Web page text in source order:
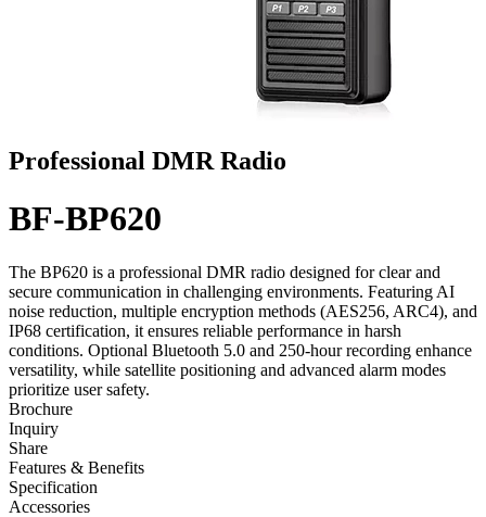
Professional DMR Radio
BF-BP620
The BP620 is a professional DMR radio designed for clear and
secure communication in challenging environments. Featuring AI
noise reduction, multiple encryption methods (AES256, ARC4), and
IP68 certification, it ensures reliable performance in harsh
conditions. Optional Bluetooth 5.0 and 250-hour recording enhance
versatility, while satellite positioning and advanced alarm modes
prioritize user safety.
Brochure
Inquiry
Share
Features & Benefits
Specification
Accessories